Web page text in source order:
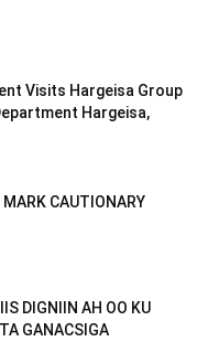
Visits Hargeisa Group
Hargeisa,
CAUTIONARY
DIGNIIN AH OO KU
GANACSIGA